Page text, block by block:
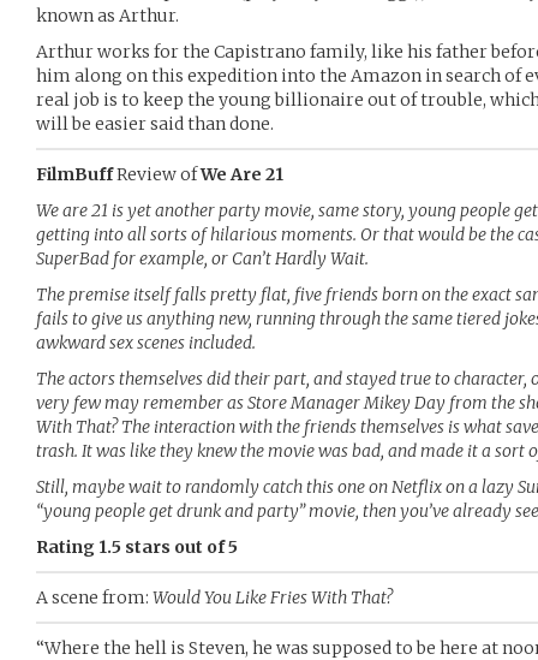
known as Arthur.
Arthur works for the Capistrano family, like his father
him along on this expedition into the Amazon in search of
real job is to keep the young billionaire out of trouble,
will be easier said than done.
FilmBuffReview ofWe Are 21
We are 21 is yet another party movie, same story, young people
getting into all sorts of hilarious moments. Or that would be the
SuperBad for example, or Can’t Hardly Wait.
The premise itself falls pretty flat, five friends born on the exact
fails to give us anything new, running through the same tiered
awkward sex scenes included.
The actors themselves did their part, and stayed true to
very few may remember as Store Manager Mikey Day from the
With That? The interaction with the friends themselves is what
trash. It was like they knew the movie was bad, and made it a sort
Still, maybe wait to randomly catch this one on Netflix on a lazy
“young people get drunk and party” movie, then you’ve already
Rating 1.5 stars out of 5
A scene from: Would You Like Fries With That?
“Where the hell is Steven, he was supposed to be here at